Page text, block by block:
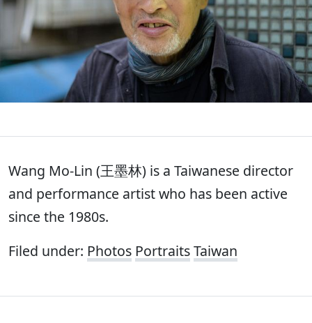
Wang Mo-Lin (王墨林) is a Taiwanese director
and performance artist who has been active
since the 1980s.
Filed under: Photos PortraitsTaiwan